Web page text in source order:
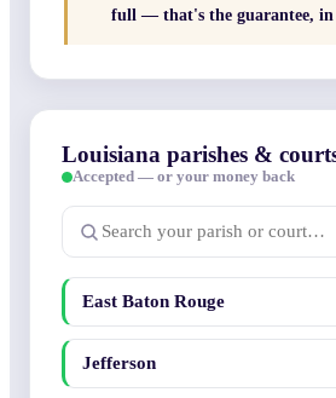
full — that's the guarantee,
Louisiana parishes &
Accepted — or your money back
East Baton Rouge
Jefferson